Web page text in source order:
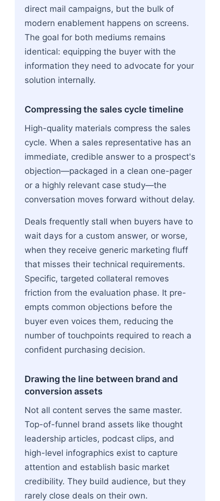
direct mail campaigns, but the bulk of
modern enablement happens on screens.
The goal for both mediums remains
identical: equipping the buyer with the
information they need to advocate for your
solution internally.
Compressing the sales cycle timeline
High-quality materials compress the sales
cycle. When a sales representative has an
immediate, credible answer to a prospect's
objection—packaged in a clean one-pager
or a highly relevant case study—the
conversation moves forward without delay.
Deals frequently stall when buyers have to
wait days for a custom answer, or worse,
when they receive generic marketing fluff
that misses their technical requirements.
Specific, targeted collateral removes
friction from the evaluation phase. It pre-
empts common objections before the
buyer even voices them, reducing the
number of touchpoints required to reach a
confident purchasing decision.
Drawing the line between brand and
conversion assets
Not all content serves the same master.
Top-of-funnel brand assets like thought
leadership articles, podcast clips, and
high-level infographics exist to capture
attention and establish basic market
credibility. They build audience, but they
rarely close deals on their own.